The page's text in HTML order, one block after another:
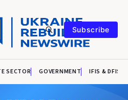
Subscribe
SECTOR GOVERNMENT IFIS & DFIS